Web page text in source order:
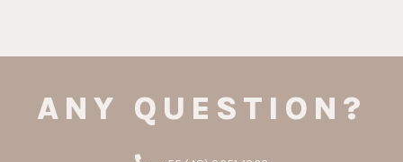
ANY QUESTION?